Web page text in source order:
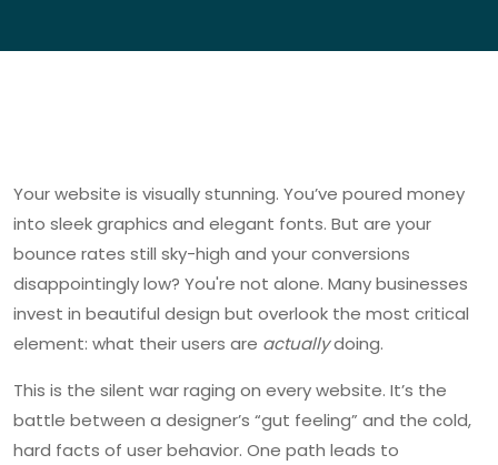
Your website is visually stunning. You’ve poured money
into sleek graphics and elegant fonts. But are your
bounce rates still sky-high and your conversions
disappointingly low? You're not alone. Many businesses
invest in beautiful design but overlook the most critical
element: what their users are actuallydoing.
This is the silent war raging on every website. It’s the
battle between a designer’s “gut feeling” and the cold,
hard facts of user behavior. One path leads to